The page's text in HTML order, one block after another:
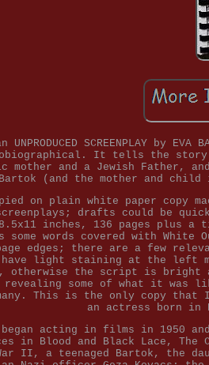
SCREENPLAY by
It tells the story
mother and a Jewish Father,
Bartok (and the mother and
on plain white paper copy
drafts could be
inches, 136 pages plus a
some words covered with
edges; there are a few
have light staining at the left
otherwise the script is bright
revealing some of what it
This is the only copy that I
an actress born in
began acting in films in 1950
in Blood and Black Lace, The
II, a teenaged Bartok, the